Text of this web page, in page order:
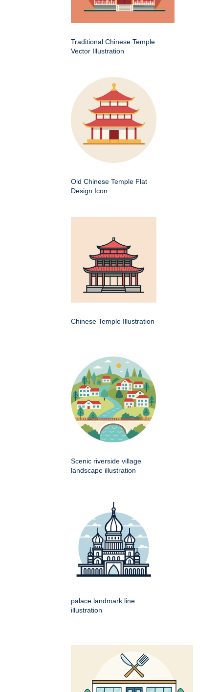
Traditional Chinese Temple
Vector Illustration
Old Chinese Temple Flat
Design Icon
Chinese Temple Illustration
Scenic riverside village
landscape illustration
palace landmark line
illustration